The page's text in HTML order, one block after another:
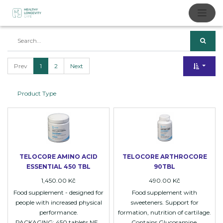
Prev 1 2 Next
Product Type
TELOCORE AMINO ACID
ESSENTIAL 450 TBL
1,450.00 Kč
Food supplement - designed for
people with increased physical
performance.
TELOCORE ARTHROCORE
90TBL
490.00 Kč
Food supplement with
sweeteners. Support for
formation, nutrition of cartilage.